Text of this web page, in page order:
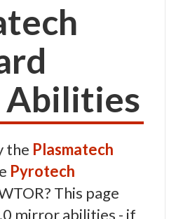
the Plasmatech
Pyrotech
This page
mirror abilities - if